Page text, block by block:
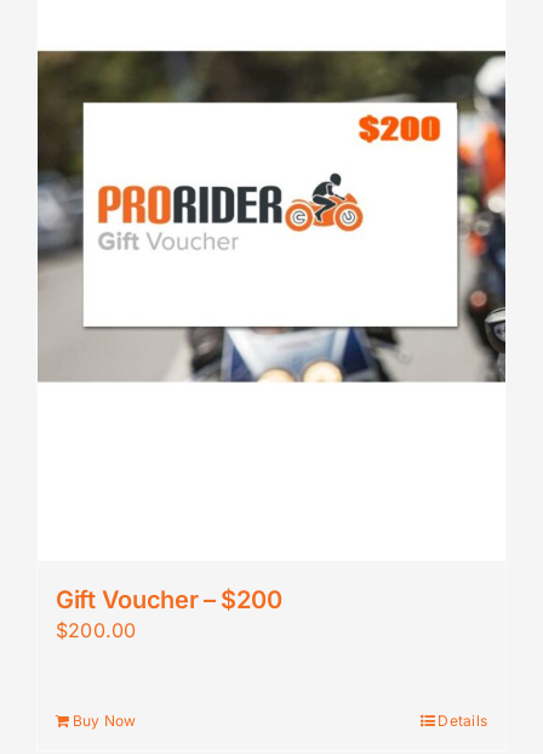
Gift Voucher – $200
$200.00
Buy Now Details